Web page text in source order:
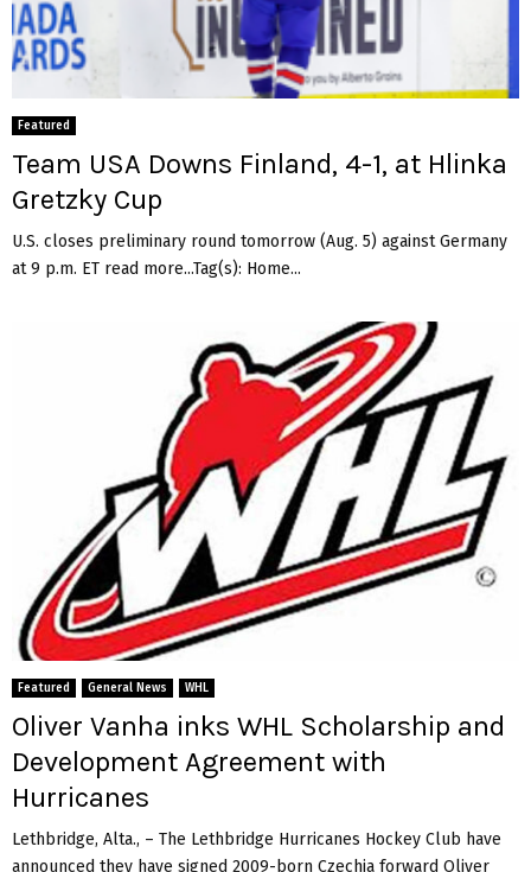
Featured
Team USA Downs Finland, 4-1, at Hlinka
Gretzky Cup
U.S. closes preliminary round tomorrow (Aug. 5) against Germany
at 9 p.m. ET read more...Tag(s): Home...
Featured General News WHL
Oliver Vanha inks WHL Scholarship and
Development Agreement with
Hurricanes
Lethbridge, Alta., – The Lethbridge Hurricanes Hockey Club have
announced they have signed 2009-born Czechia forward Oliver